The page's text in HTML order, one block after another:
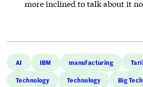
more inclined to talk about it
AI IBM manufacturing
Technology Technology Big Tech